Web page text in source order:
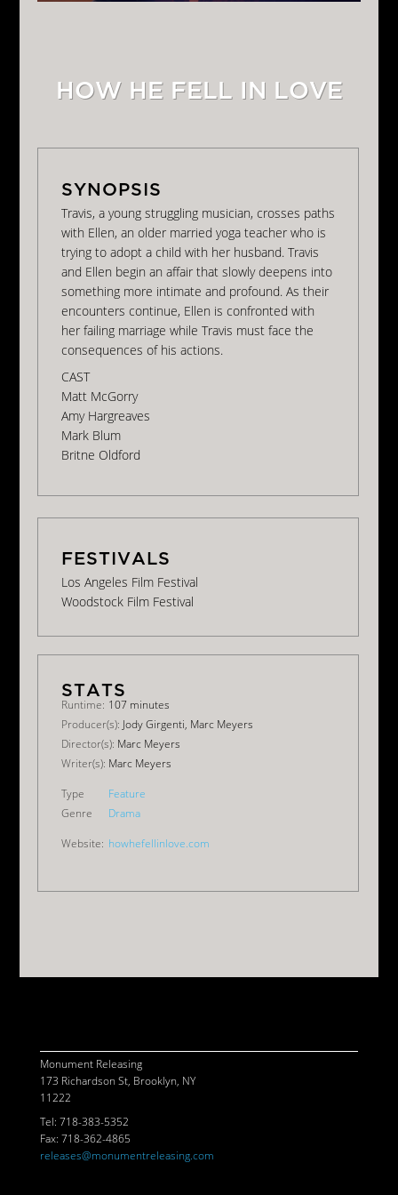
HOW HE FELL IN LOVE
Travis, a young struggling musician, crosses paths
with Ellen, an older married yoga teacher who is
trying to adopt a child with her husband. Travis
and Ellen begin an affair that slowly deepens into
something more intimate and profound. As their
encounters continue, Ellen is confronted with
her failing marriage while Travis must face the
consequences of his actions.
CAST
Matt McGorry
Amy Hargreaves
Mark Blum
Britne Oldford
Los Angeles Film Festival
Woodstock Film Festival
Runtime: 107 minutes
Producer(s): Jody Girgenti, Marc Meyers
Director(s): Marc Meyers
Writer(s): Marc Meyers
Type
Feature
Genre
Drama
Website: howhefellinlove.com
Monument Releasing
173 Richardson St, Brooklyn, NY
11222
Tel: 718-383-5352
Fax: 718-362-4865
releases@monumentreleasing.com